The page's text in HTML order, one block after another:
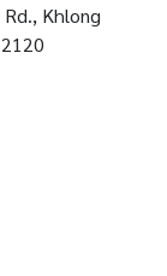
Khlong